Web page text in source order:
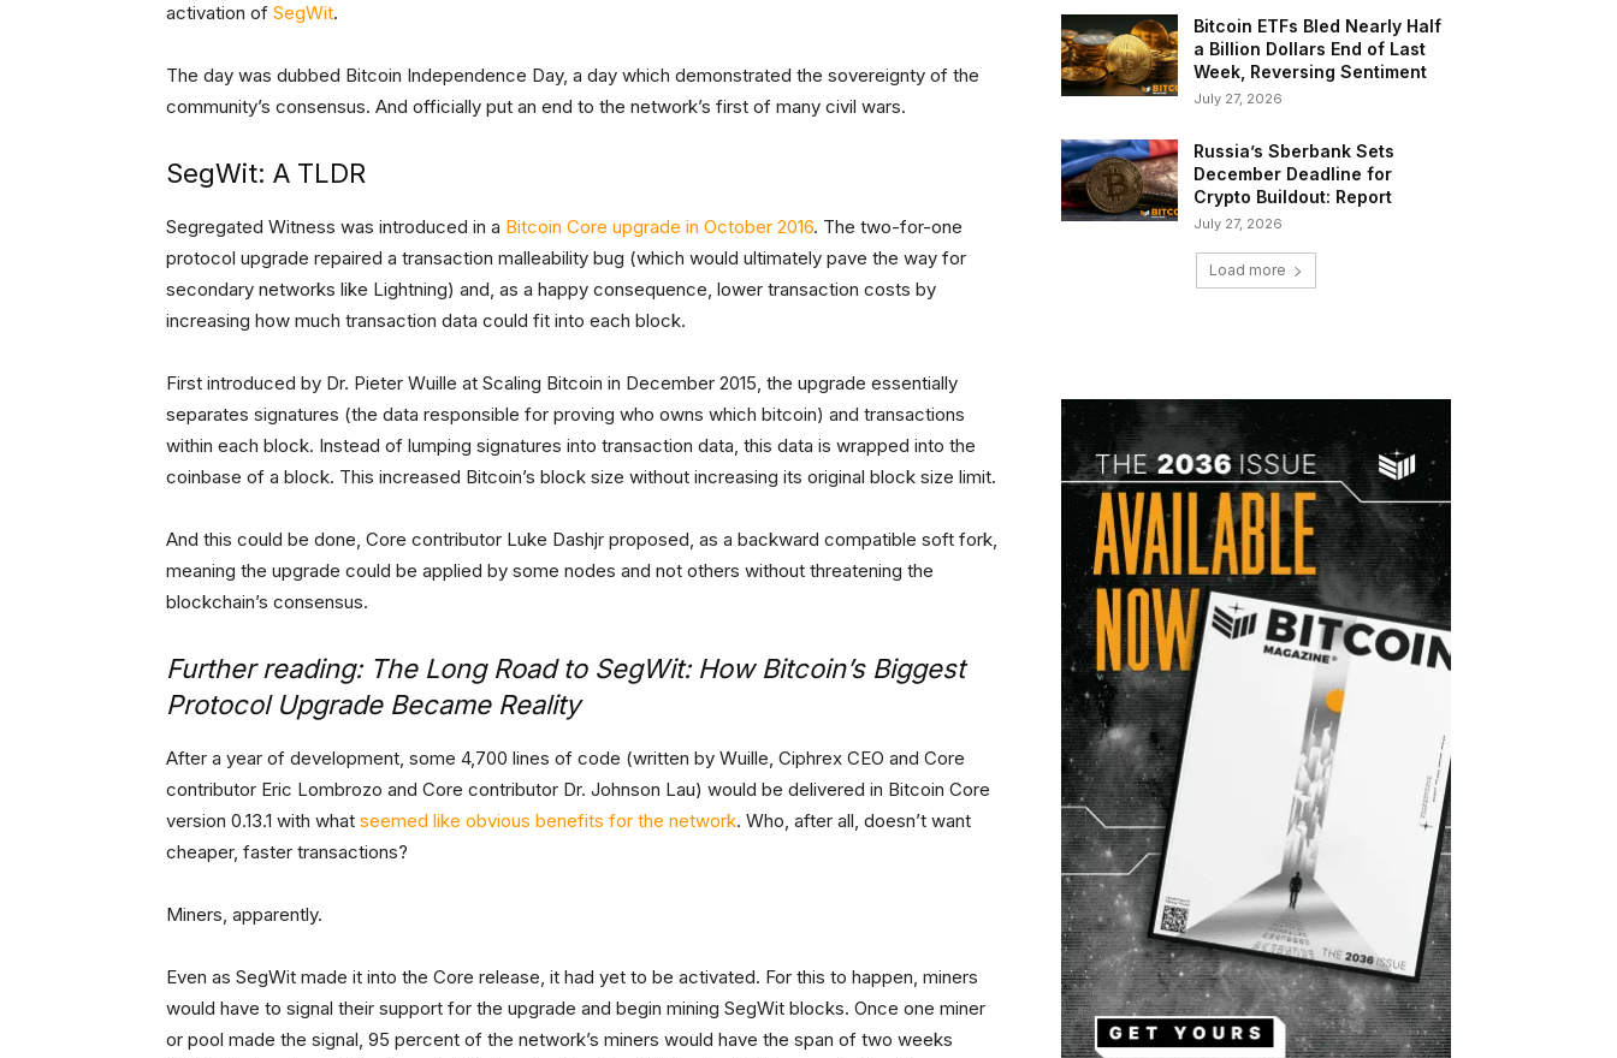
activation of SegWit.
The day was dubbed Bitcoin Independence Day, a day which demonstrated the sovereignty of the
community’s consensus. And officially put an end to the network’s first of many civil wars.
SegWit: A TLDR
Segregated Witness was introduced in a Bitcoin Core upgrade in October 2016. The two-for-one
protocol upgrade repaired a transaction malleability bug (which would ultimately pave the way for
secondary networks like Lightning) and, as a happy consequence, lower transaction costs by
increasing how much transaction data could fit into each block.
First introduced by Dr. Pieter Wuille at Scaling Bitcoin in December 2015, the upgrade essentially
separates signatures (the data responsible for proving who owns which bitcoin) and transactions
within each block. Instead of lumping signatures into transaction data, this data is wrapped into the
coinbase of a block. This increased Bitcoin’s block size without increasing its original block size limit.
And this could be done, Core contributor Luke Dashjr proposed, as a backward compatible soft fork,
meaning the upgrade could be applied by some nodes and not others without threatening the
blockchain’s consensus.
Further reading: The Long Road to SegWit: How Bitcoin’s Biggest
Protocol Upgrade Became Reality
After a year of development, some 4,700 lines of code (written by Wuille, Ciphrex CEO and Core
contributor Eric Lombrozo and Core contributor Dr. Johnson Lau) would be delivered in Bitcoin Core
version 0.13.1 with what seemed like obvious benefits for the network. Who, after all, doesn’t want
cheaper, faster transactions?
Miners, apparently.
Even as SegWit made it into the Core release, it had yet to be activated. For this to happen, miners
would have to signal their support for the upgrade and begin mining SegWit blocks. Once one miner
or pool made the signal, 95 percent of the network’s miners would have the span of two weeks
Bitcoin ETFs Bled Nearly Half
a Billion Dollars End of Last
Week, Reversing Sentiment
July 27, 2026
Russia’s Sberbank Sets
December Deadline for
Crypto Buildout: Report
July 27, 2026
Load more